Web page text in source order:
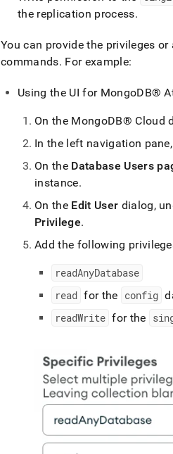
the replication process.
You can provide the privileges
commands. For example:
Using the UI for MongoDB®
On the MongoDB® Cloud
In the left navigation
On the Database Users
instance.
On the Edit User dialog,
Privilege.
Add the following
readAnyDatabase
read for the config
readWrite for the